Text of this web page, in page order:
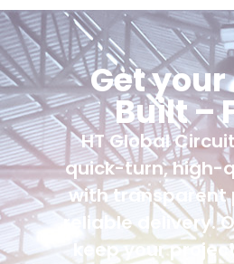
Get your
Built –
HT Global
quick-turn, high-
with transparent
reliable delivery.
keep your